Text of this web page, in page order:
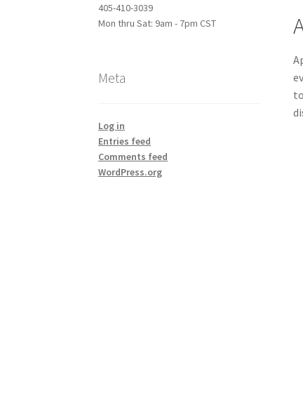
405-410-3039
Mon thru Sat: 9am - 7pm CST
Meta
Log in
Entries feed
Comments feed
WordPress.org